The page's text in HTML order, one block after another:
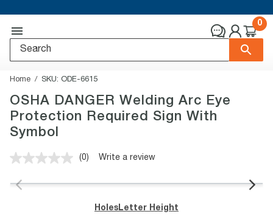
0
Home SKU: ODE-6615
OSHA DANGER Welding Arc Eye
Protection Required Sign With
Symbol
No
value.
page
link.
(0) Write a review
Holes Letter Height